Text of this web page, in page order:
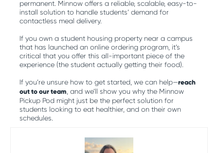
permanent. Minnow offers a reliable, scalable, easy-to-
install solution to handle students’ demand for
contactless meal delivery.
If you own a student housing property near a campus
that has launched an online ordering program, it’s
critical that you offer this all-important piece of the
experience (the student actually getting their food).
If you’re unsure how to get started, we can help—reach
out to our team , and we’ll show you why the Minnow
Pickup Pod might just be the perfect solution for
students looking to eat healthier, and on their own
schedules.